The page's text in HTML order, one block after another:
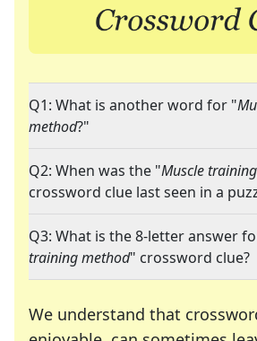
Q1: What is another word for "
method?"
Q2: When was the "Muscle
crossword clue last seen in a
Q3: What is the 8-letter answer
training method" crossword clue?
We understand that